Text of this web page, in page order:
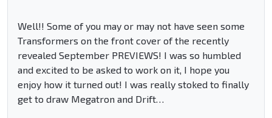
Well!! Some of you may or may not have seen some
Transformers on the front cover of the recently
revealed September PREVIEWS! I was so humbled
and excited to be asked to work on it, I hope you
enjoy how it turned out! I was really stoked to finally
get to draw Megatron and Drift…